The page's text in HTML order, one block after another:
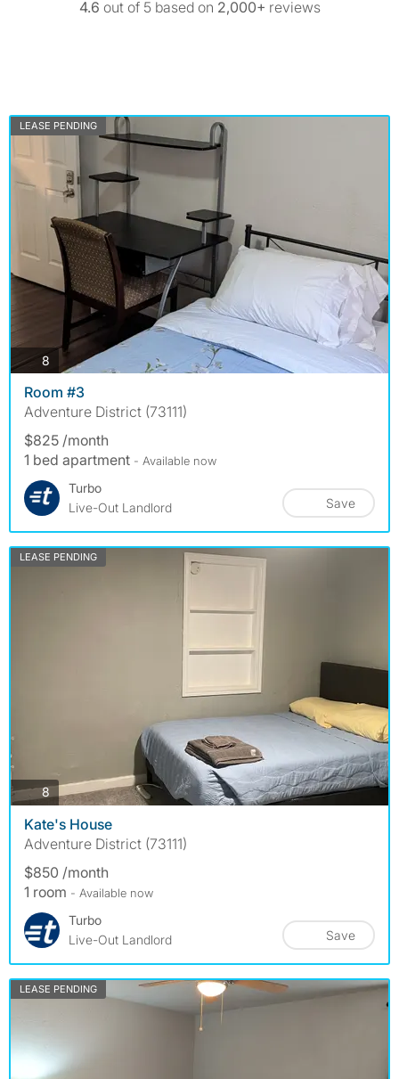
4.6 out of 5 based on 2,000+ reviews
LEASE PENDING
8 photos
Room #3
Adventure District (73111)
$825 /month
1 bed apartment - Available now
Turbo
Live-Out Landlord
Save
LEASE PENDING
8photos
Kate's House
Adventure District (73111)
$850 /month
1 room - Available now
Turbo
Live-Out Landlord
Save
LEASE PENDING